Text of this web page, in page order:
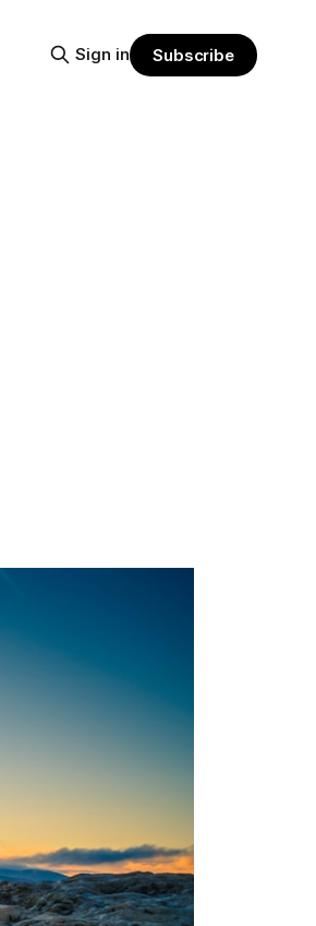
Sign in Subscribe